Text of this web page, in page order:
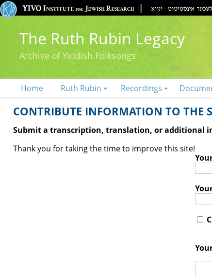
The Ruth Rubin Legacy
Archive of Yiddish Folksongs
Home Ruth Rubin Recordings
CONTRIBUTE INFORMATION TO THE
Submit a transcription, translation, or additional
Thank you for taking the time to improve this site!